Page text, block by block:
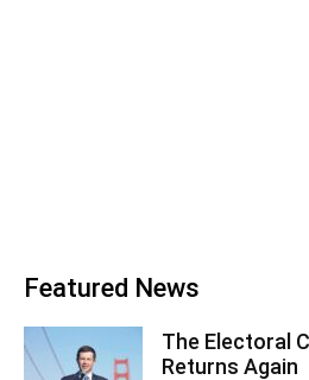
Featured News
The Electoral
Returns Again